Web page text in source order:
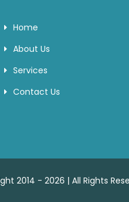
Home
About Us
Services
Contact Us
2014 - 2026 | All Rights